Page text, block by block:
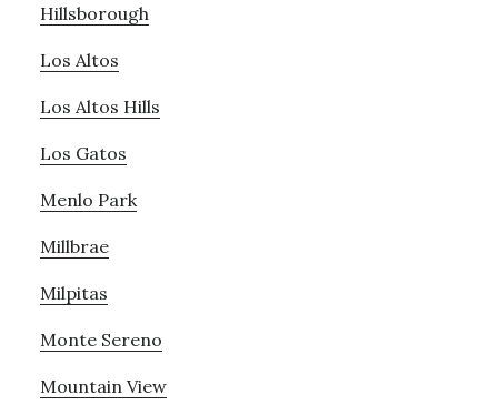
Hillsborough
Los Altos
Los Altos Hills
Los Gatos
Menlo Park
Millbrae
Milpitas
Monte Sereno
Mountain View